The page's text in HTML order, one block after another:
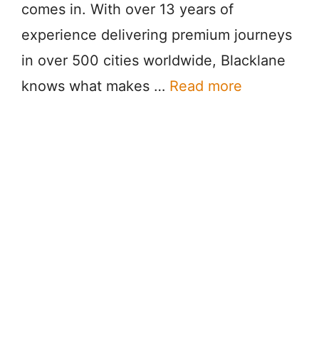
comes in. With over 13 years of
experience delivering premium journeys
in over 500 cities worldwide, Blacklane
knows what makes … Read more